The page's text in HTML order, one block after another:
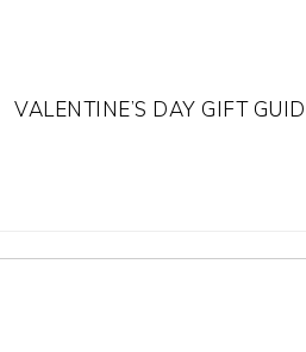
VALENTINE’S DAY GIFT